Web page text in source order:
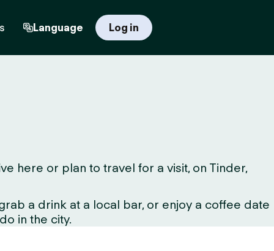
Language Log in
here or plan to travel for a visit, on Tinder,
a drink at a local bar, or enjoy a coffee date
in the city.